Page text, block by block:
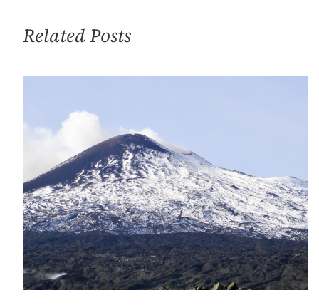
2019
Postdoc
Related Posts